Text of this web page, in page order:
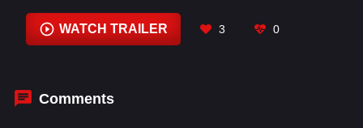
kingdom.
Grotelueschen, Anna Sylvester Ansu Kabia
Chike Chan, Colin Michael Carmichael
WATCH TRAILER 3 0
Comments